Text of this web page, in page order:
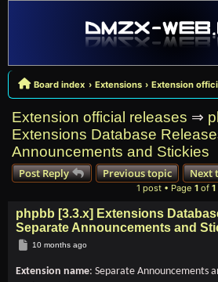
Board index Extensions Extension
Extension official releases ⇒
Extensions Database
Announcements and Stickies
Post Reply Previous topic Next
1 post • Page 1of 1
phpbb [3.3.x] Extensions
Separate Announcements and
Post
10 months ago
Extension name: Separate Announcements